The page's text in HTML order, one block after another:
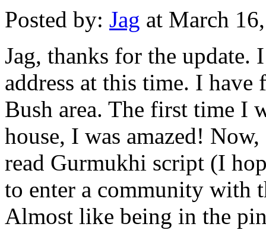
Posted by: Jag at March
Jag, thanks for the update.
address at this time. I
Bush area. The first time I
house, I was amazed!
read Gurmukhi script (I
to enter a community with
Almost like being in the